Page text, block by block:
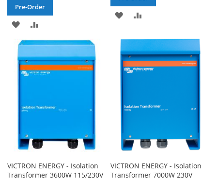
Pre-Order
ADD
TO
WISH
LIST
TO
COMPARE
ADD
WISH
LIST
COMPARE
VICTRON ENERGY - Isolation
Transformer 3600W 115/230V
VICTRON ENERGY - Isolation
Transformer 7000W 230V